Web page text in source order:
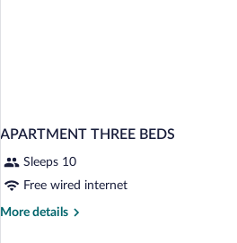
APARTMENT THREE BEDS
Sleeps 10
Free wired internet
More details
More